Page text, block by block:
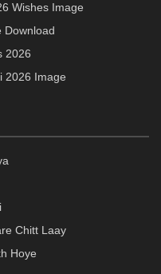
Wishes Image
Download
2026
2026 Image
Chitt Laay
Hoye